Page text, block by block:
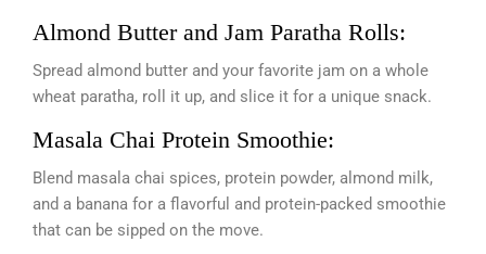
Almond Butter and Jam Paratha Rolls:
Spread almond butter and your favorite jam on a whole
wheat paratha, roll it up, and slice it for a unique snack.
Masala Chai Protein Smoothie:
Blend masala chai spices, protein powder, almond milk,
and a banana for a flavorful and protein-packed smoothie
that can be sipped on the move.